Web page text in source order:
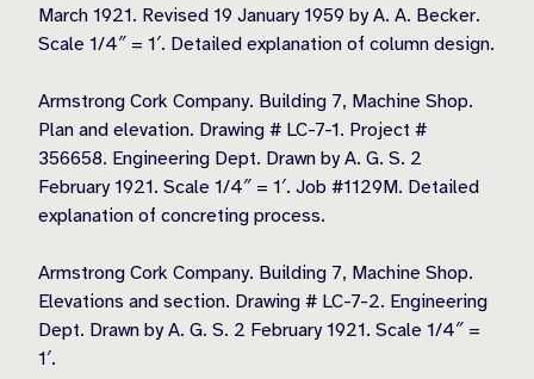
March 1921. Revised 19 January 1959 by A. A. Becker.
Scale 1/4″ = 1′. Detailed explanation of column design.
Armstrong Cork Company. Building 7, Machine Shop.
Plan and elevation. Drawing # LC-7-1. Project #
356658. Engineering Dept. Drawn by A. G. S. 2
February 1921. Scale 1/4″ = 1′. Job #1129M. Detailed
explanation of concreting process.
Armstrong Cork Company. Building 7, Machine Shop.
Elevations and section. Drawing # LC-7-2. Engineering
Dept. Drawn by A. G. S. 2 February 1921. Scale 1/4″ =
1′.